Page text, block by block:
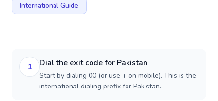
International Guide
1 Dial the exit code for Pakistan
Start by dialing 00 (or use + on mobile). This is the
international dialing prefix for Pakistan.